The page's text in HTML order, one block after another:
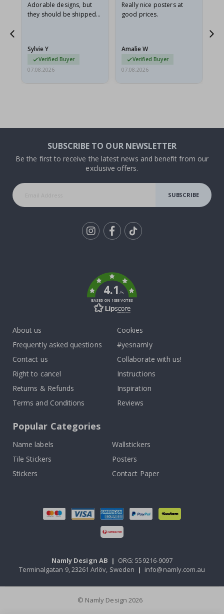
Adorable designs, but
they should be shipped
Sylvie Y
Verified Buyer
07.08.2026
Really nice posters at
good prices.
Amalie W
Verified Buyer
07.08.2026
SUBSCRIBE TO OUR NEWSLETTER
Be the first to receive the latest news and benefit from our
exclusive offers.
SUBSCRIBE
4.1/5
BASED ON 1035 VOTES
About us
Frequently asked questions
Contact us
Right to cancel
Returns & Refunds
Terms and Conditions
Cookies
#yesnamly
Collaborate with us!
Instructions
Inspiration
Reviews
Popular Categories
Name labels
Wallstickers
Tile Stickers
Posters
Stickers
Contact Paper
Namly Design AB | ORG: 559216-9097
Terminalgatan 9, 23261 Arlöv, Sweden | info@namly.com.au
© Namly Design 2026